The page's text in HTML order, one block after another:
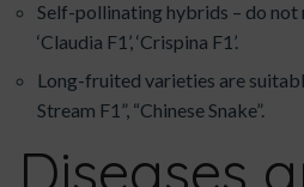
Self-pollinating hybrids – do
‘Claudia F1’, ‘Crispina F1’.
Long-fruited varieties are
Stream F1”, “Chinese Snake”.
Diseases